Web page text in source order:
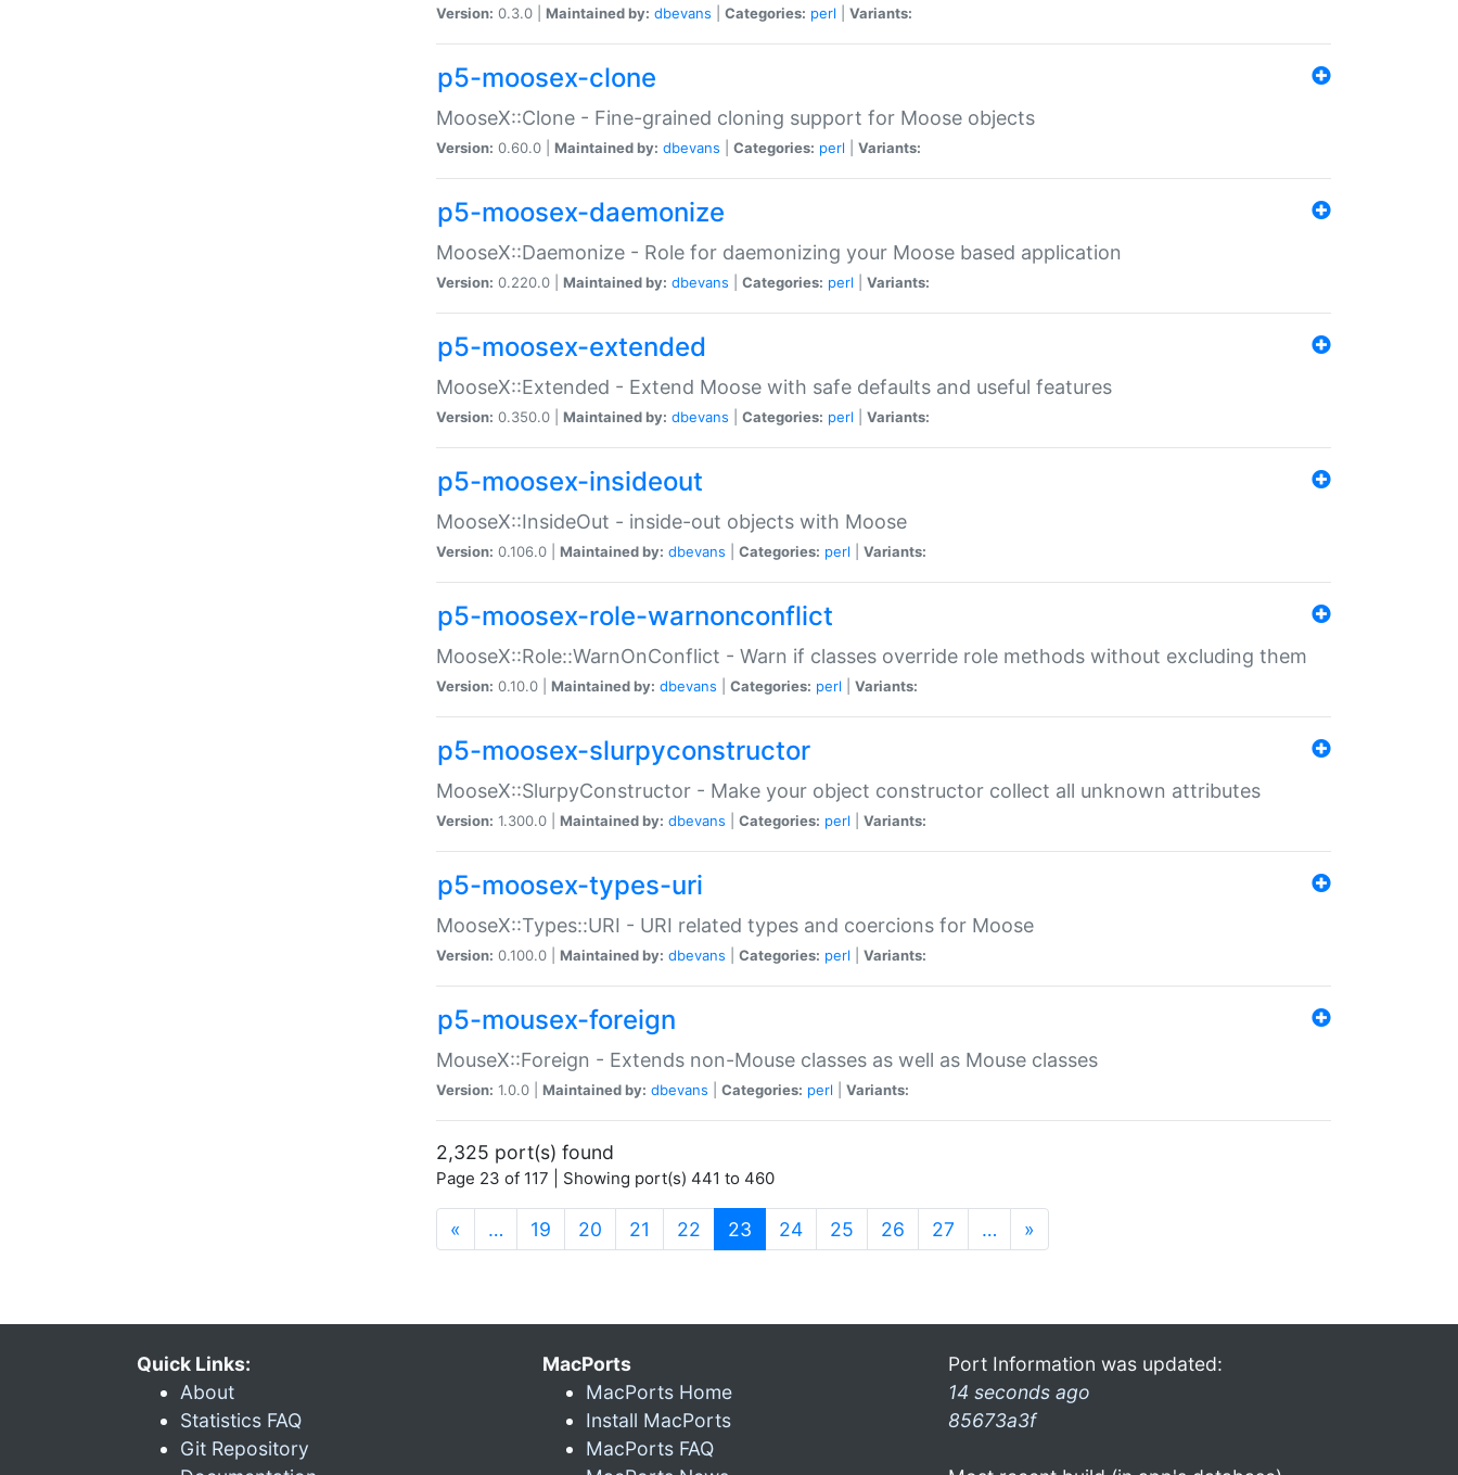
Version: 0.3.0 | Maintained by: dbevans Categories: perl Variants:
p5-moosex-clone
MooseX::Clone - Fine-grained cloning support for Moose objects
Version: 0.60.0 | Maintained by: dbevans Categories: perl Variants:
p5-moosex-daemonize
MooseX::Daemonize - Role for daemonizing your Moose based application
Version: 0.220.0 | Maintained by: dbevans Categories: perl Variants:
p5-moosex-extended
MooseX::Extended - Extend Moose with safe defaults and useful features
Version: 0.350.0 | Maintained by: dbevans Categories: perl Variants:
p5-moosex-insideout
MooseX::InsideOut - inside-out objects with Moose
Version: 0.106.0 | Maintained by: dbevans Categories: perl Variants:
p5-moosex-role-warnonconflict
MooseX::Role::WarnOnConflict - Warn if classes override role methods without excluding them
Version: 0.10.0 | Maintained by: dbevans Categories: perl Variants:
p5-moosex-slurpyconstructor
MooseX::SlurpyConstructor - Make your object constructor collect all unknown attributes
Version: 1.300.0 | Maintained by: dbevans Categories: perl Variants:
p5-moosex-types-uri
MooseX::Types::URI - URI related types and coercions for Moose
Version: 0.100.0 | Maintained by: dbevans Categories: perl Variants:
p5-mousex-foreign
MouseX::Foreign - Extends non-Mouse classes as well as Mouse classes
Version: 1.0.0 | Maintained by: dbevans Categories: perl Variants:
2,325 port(s) found
Page 23 of 117 | Showing port(s) 441 to 460
« … 19 20 21 22 23 (current)
24 25 26 27 … »
Quick Links:
About
Statistics FAQ
Git Repository
MacPorts
MacPorts Home
Install MacPorts
MacPorts FAQ
Port Information was updated:
14 seconds ago
85673a3f